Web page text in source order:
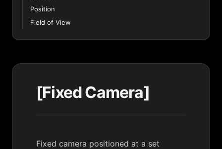
Position
Field of View
[Fixed Camera]
Fixed camera positioned at a set